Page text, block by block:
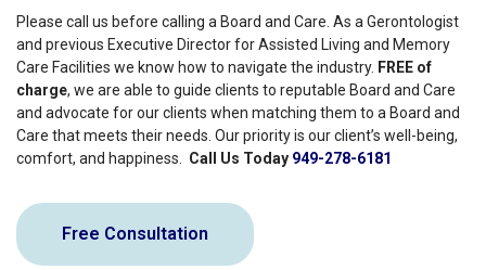
Please call us before calling a Board and Care. As a Gerontologist
and previous Executive Director for Assisted Living and Memory
Care Facilities we know how to navigate the industry. FREE of
charge, we are able to guide clients to reputable Board and Care
and advocate for our clients when matching them to a Board and
Care that meets their needs. Our priority is our client’s well-being,
comfort, and happiness. Call Us Today 949-278-6181
Free Consultation